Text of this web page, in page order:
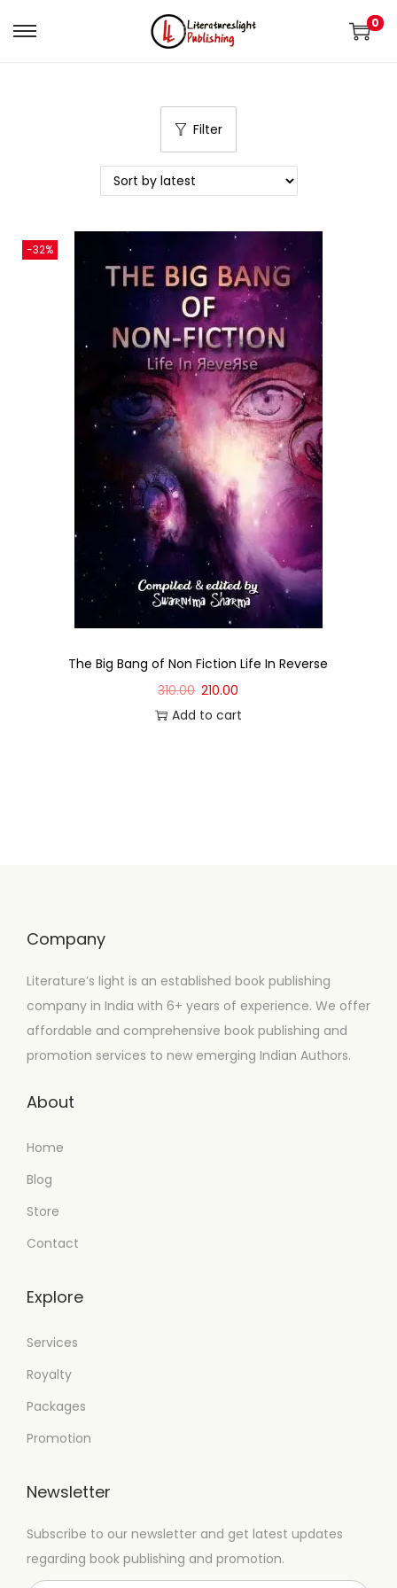
0
Filter
-32%
The Big Bang of Non Fiction Life In Reverse
310.00 210.00
Add to cart
Company
Literature’s light is an established book publishing
company in India with 6+ years of experience. We offer
affordable and comprehensive book publishing and
promotion services to new emerging Indian Authors.
About
Home
Blog
Store
Contact
Explore
Services
Royalty
Packages
Promotion
Newsletter
Subscribe to our newsletter and get latest updates
regarding book publishing and promotion.